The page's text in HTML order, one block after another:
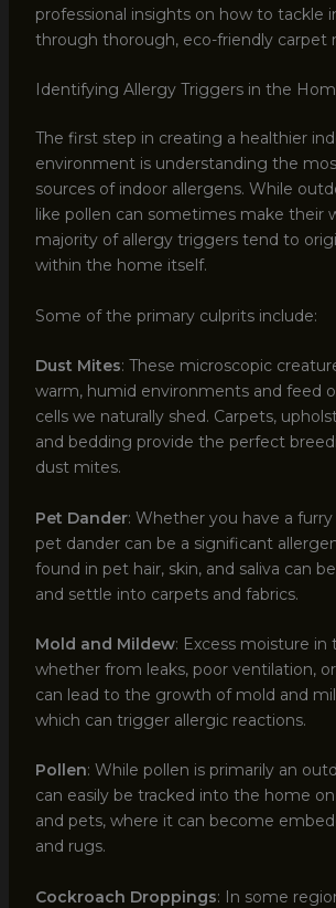
professional insights on how to tackle
through thorough, eco-friendly carpet
Identifying Allergy Triggers in the
The first step in creating a healthier
environment is understanding the
sources of indoor allergens. While
like pollen can sometimes make their
majority of allergy triggers tend to
within the home itself.
Some of the primary culprits include:
Dust Mites: These microscopic
warm, humid environments and feed
cells we naturally shed. Carpets,
and bedding provide the perfect
dust mites.
Pet Dander: Whether you have a
pet dander can be a significant
found in pet hair, skin, and saliva can
and settle into carpets and fabrics.
Mold and Mildew: Excess moisture in
whether from leaks, poor ventilation,
can lead to the growth of mold and
which can trigger allergic reactions.
Pollen: While pollen is primarily an
can easily be tracked into the home
and pets, where it can become
and rugs.
Cockroach Droppings: In some